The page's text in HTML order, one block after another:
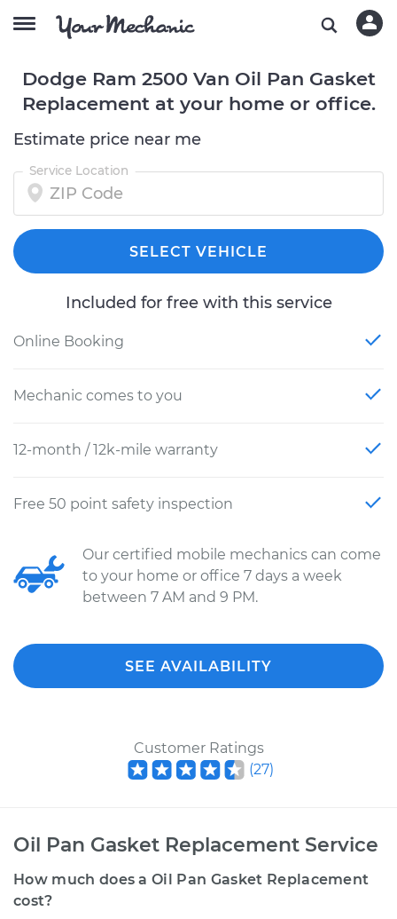
Dodge Ram 2500 Van Oil Pan Gasket
Replacement at your home or office.
Estimate price near me
Service Location
SELECT VEHICLE
Included for free with this service
Online Booking
Mechanic comes to you
12-month / 12k-mile warranty
Free 50 point safety inspection
Our certified mobile mechanics can come
to your home or office 7 days a week
between 7 AM and 9 PM.
SEE AVAILABILITY
Customer Ratings
(27)
Oil Pan Gasket Replacement Service
How much does a Oil Pan Gasket Replacement
cost?